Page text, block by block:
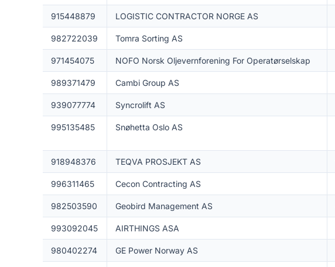
915448879 LOGISTIC CONTRACTOR NORGE AS
982722039 Tomra Sorting AS
971454075 NOFO Norsk Oljevernforening For Operatørselskap
989371479 Cambi Group AS
939077774 Syncrolift AS
995135485 Snøhetta Oslo AS
918948376 TEQVA PROSJEKT AS
996311465 Cecon Contracting AS
982503590 Geobird Management AS
993092045 AIRTHINGS ASA
980402274 GE Power Norway AS